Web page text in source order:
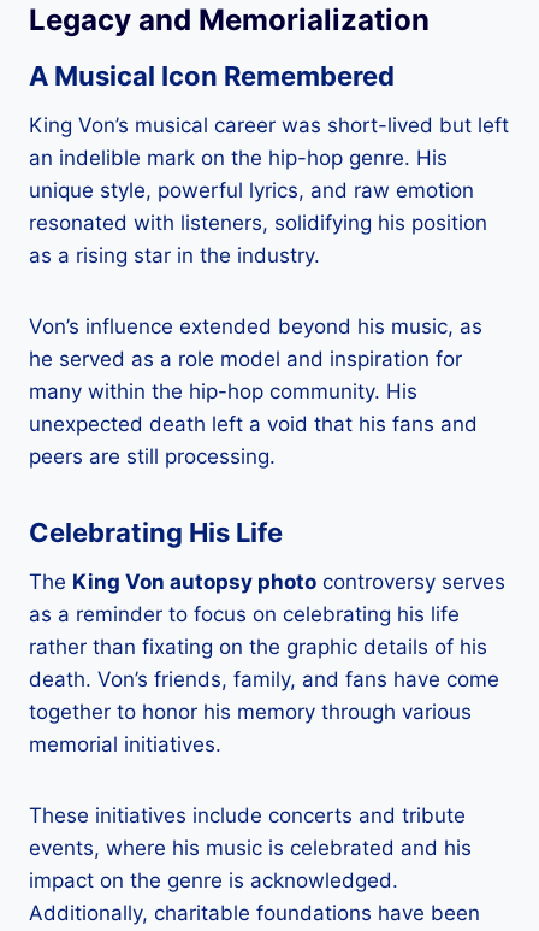
Legacy and Memorialization
A Musical Icon Remembered
King Von’s musical career was short-lived but left
an indelible mark on the hip-hop genre. His
unique style, powerful lyrics, and raw emotion
resonated with listeners, solidifying his position
as a rising star in the industry.
Von’s influence extended beyond his music, as
he served as a role model and inspiration for
many within the hip-hop community. His
unexpected death left a void that his fans and
peers are still processing.
Celebrating His Life
The King Von autopsy photo controversy serves
as a reminder to focus on celebrating his life
rather than fixating on the graphic details of his
death. Von’s friends, family, and fans have come
together to honor his memory through various
memorial initiatives.
These initiatives include concerts and tribute
events, where his music is celebrated and his
impact on the genre is acknowledged.
Additionally, charitable foundations have been